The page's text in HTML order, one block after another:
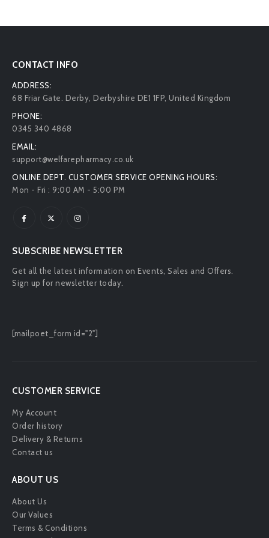
CONTACT INFO
ADDRESS:
68 Friar Gate. Derby, Derbyshire DE1 1FP, United Kingdom
PHONE:
0345 340 4868
EMAIL:
support@welfarepharmacy.co.uk
ONLINE DEPT. CUSTOMER SERVICE OPENING HOURS:
Mon - Fri : 9:00 AM - 5:00 PM
SUBSCRIBE NEWSLETTER
Get all the latest information on Events, Sales and Offers.
Sign up for newsletter today.
[mailpoet_form id="2"]
CUSTOMER SERVICE
My Account
Order history
Delivery & Returns
Contact us
ABOUT US
About Us
Our Values
Terms & Conditions